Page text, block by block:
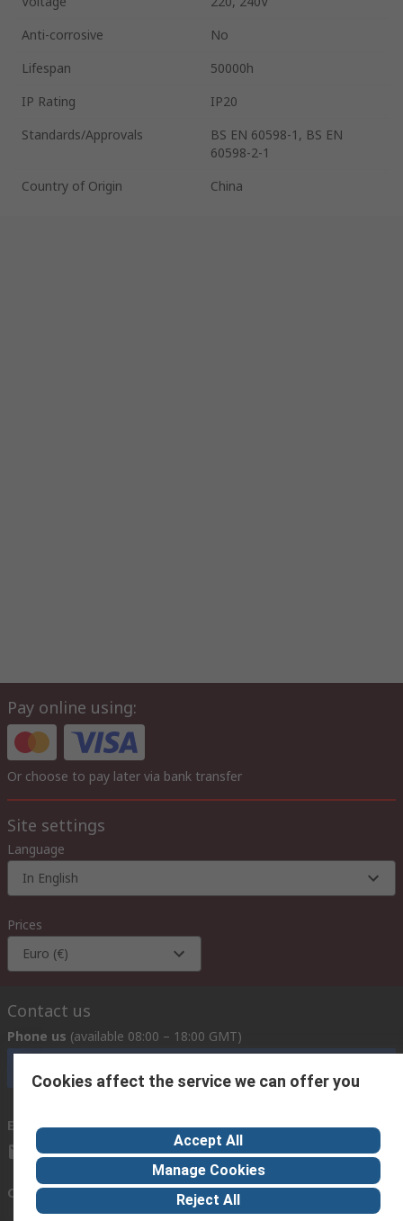
Anti-corrosive
No
Lifespan
50000h
IP Rating
IP20
Standards/Approvals
BS EN 60598-1, BS EN
60598-2-1
Country of Origin
China
Pay online using:
Or choose to pay later via bank transfer
Site settings
Language
In English
Prices
Euro (€)
Contact us
Phone us (available 08:00 – 18:00 GMT)
Email us we usually reply within 24 hours
exportsupport@rs.rsgroup.com
Connect with us
Cookies affect the service we can offer you
Accept All
Manage Cookies
Reject All